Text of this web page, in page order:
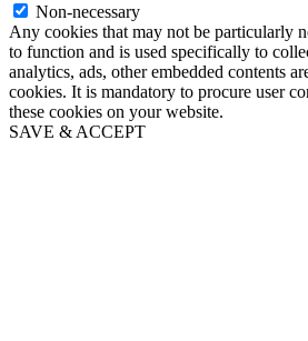
Non-necessary
Any cookies that may not be particularly
to function and is used specifically to
analytics, ads, other embedded contents
cookies. It is mandatory to procure user
these cookies on your website.
SAVE & ACCEPT